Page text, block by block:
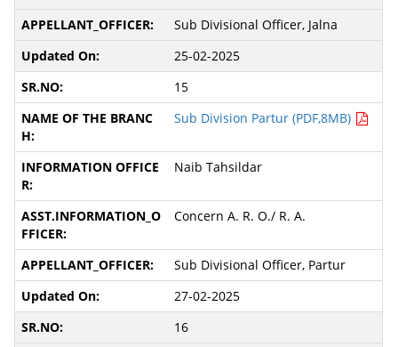
Sub Divisional Officer, Jalna
25-02-2025
15
Sub Division Partur (PDF,8MB)
Naib Tahsildar
Concern A. R. O./ R. A.
Sub Divisional Officer, Partur
27-02-2025
16